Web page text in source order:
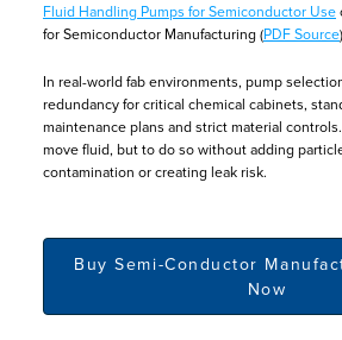
Fluid Handling Pumps for Semiconductor Use
for Semiconductor Manufacturing (PDF Source
In real-world fab environments, pump
redundancy for critical chemical cabinets,
maintenance plans and strict material
move fluid, but to do so without adding
contamination or creating leak risk.
Buy Semi-Conductor
Now